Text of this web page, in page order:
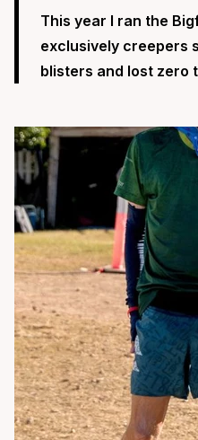
This year I ran the
exclusively creepers
blisters and lost zero